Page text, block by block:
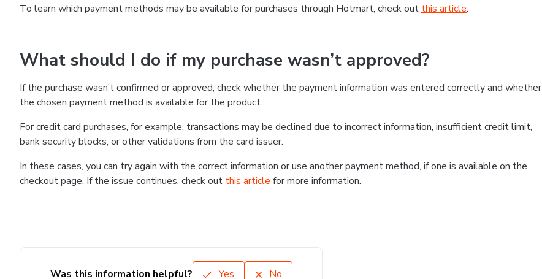
To learn which payment methods may be available for purchases through Hotmart, check out this article.
What should I do if my purchase wasn’t approved?
If the purchase wasn’t confirmed or approved, check whether the payment information was entered correctly and whether
the chosen payment method is available for the product.
For credit card purchases, for example, transactions may be declined due to incorrect information, insufficient credit limit,
bank security blocks, or other validations from the card issuer.
In these cases, you can try again with the correct information or use another payment method, if one is available on the
checkout page. If the issue continues, check out this article for more information.
Was this information helpful? Yes No